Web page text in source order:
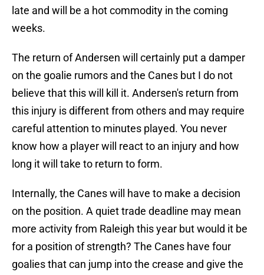
late and will be a hot commodity in the coming
weeks.
The return of Andersen will certainly put a damper
on the goalie rumors and the Canes but I do not
believe that this will kill it. Andersen's return from
this injury is different from others and may require
careful attention to minutes played. You never
know how a player will react to an injury and how
long it will take to return to form.
Internally, the Canes will have to make a decision
on the position. A quiet trade deadline may mean
more activity from Raleigh this year but would it be
for a position of strength? The Canes have four
goalies that can jump into the crease and give the